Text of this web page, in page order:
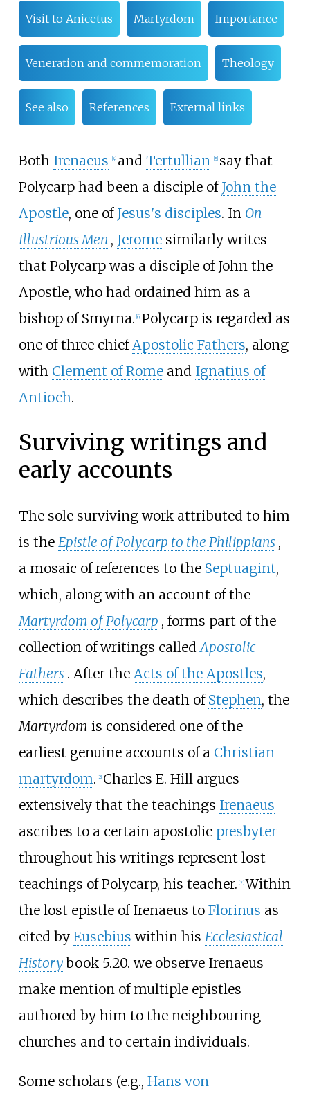
Visit to Anicetus Martyrdom Importance
Veneration and commemoration Theology
See also References External links
Both Irenaeus [4] and Tertullian [5] say that
Polycarp had been a disciple of John the
Apostle, one of Jesus's disciples. In On
Illustrious Men , Jeromesimilarly writes
that Polycarp was a disciple of John the
Apostle, who had ordained him as a
bishop of Smyrna. [6] Polycarp is regarded as
one of three chief Apostolic Fathers, along
with Clement of Romeand Ignatius of
Antioch.
Surviving writings and
early accounts
The sole surviving work attributed to him
is the Epistle of Polycarp to the Philippians ,
a mosaic of references to the Septuagint,
which, along with an account of the
Martyrdom of Polycarp , forms part of the
collection of writings called Apostolic
Fathers . After the Acts of the Apostles,
which describes the death of Stephen, the
Martyrdom is considered one of the
earliest genuine accounts of a Christian
martyrdom. [2] Charles E. Hill argues
extensively that the teachings Irenaeus
ascribes to a certain apostolic presbyter
throughout his writings represent lost
teachings of Polycarp, his teacher. [7] Within
the lost epistle of Irenaeus to Florinus as
cited by Eusebius within his Ecclesiastical
Historybook 5.20. we observe Irenaeus
make mention of multiple epistles
authored by him to the neighbouring
churches and to certain individuals.
Some scholars (e.g., Hans von